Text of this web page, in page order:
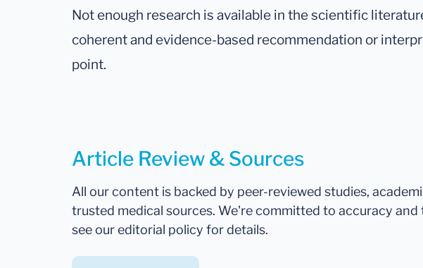
Not enough research is available in the scientific
coherent and evidence-based recommendation or
point.
Article Review & Sources
All our content is backed by peer-reviewed studies,
trusted medical sources. We're committed to accuracy
see our editorial policy for details.